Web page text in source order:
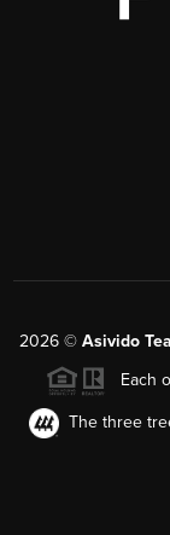
2026© Asivido
Each
The three